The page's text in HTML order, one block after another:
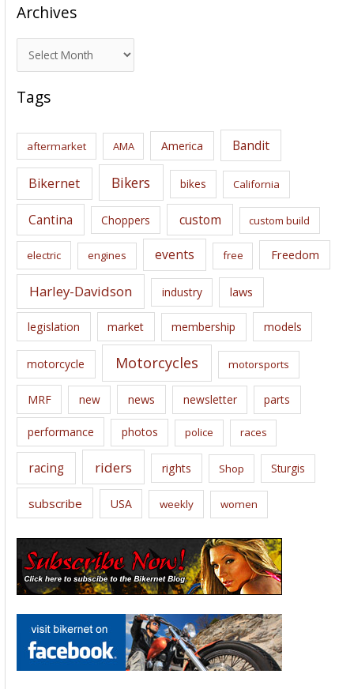
Archives
r
c
i
s
Tags
aftermarket AMA America Bandit
Bikernet Bikers bikes California
Cantina Choppers custom custom build
electric engines events free Freedom
Harley-Davidson industry laws
legislation market membership models
motorcycle Motorcycles motorsports
MRF new news newsletter parts
performance photos police races
racing riders rights Shop Sturgis
subscribe USA weekly women